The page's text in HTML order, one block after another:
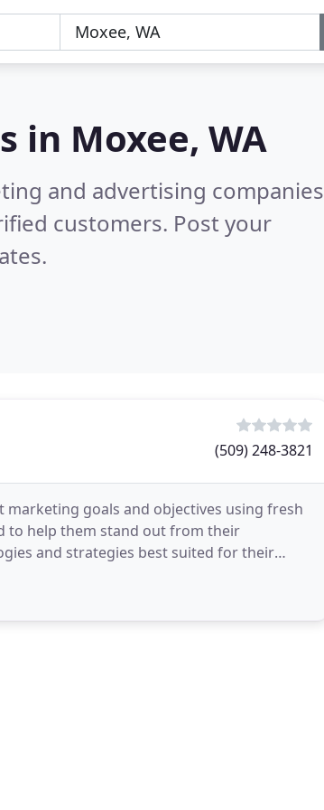
in Moxee, WA
and advertising companies
customers. Post your
(509) 248-3821
goals and objectives using fresh
to help them stand out from their
and strategies best suited for their